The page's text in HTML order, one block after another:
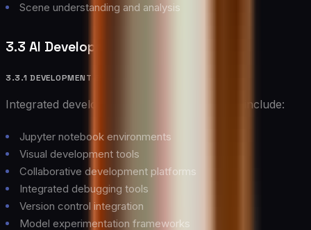
Scene understanding and analysis
3.3 AI Development Tools
3.3.1 DEVELOPMENT ENVIRONMENTS
Integrated development environments for AI include:
Jupyter notebook environments
Visual development tools
Collaborative development platforms
Integrated debugging tools
Version control integration
Model experimentation frameworks